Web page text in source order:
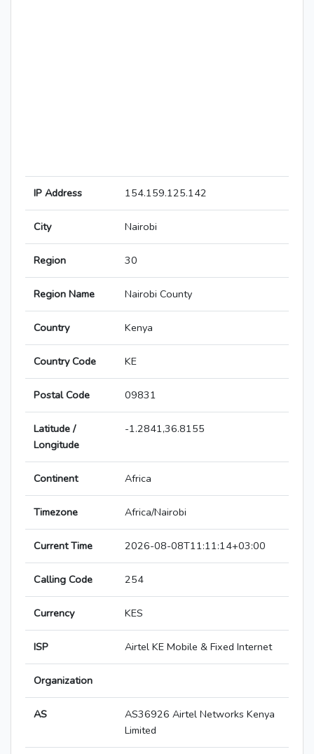
IP Address 154.159.125.142
City Nairobi
Region 30
Region Name Nairobi County
Country Kenya
Country Code KE
Postal Code 09831
Latitude /
Longitude
-1.2841,36.8155
Continent Africa
Timezone Africa/Nairobi
Current Time 2026-08-08T11:11:14+03:00
Calling Code 254
Currency KES
ISP Airtel KE Mobile & Fixed Internet
Organization
AS
AS36926 Airtel Networks Kenya
Limited